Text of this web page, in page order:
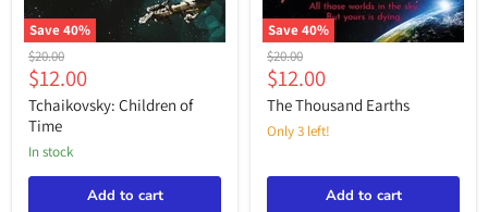
Save40%
Tchaikovsky:
Children
of
Time
Original
price
$20.00
Current
price
$12.00
Tchaikovsky: Children of
Time
in stock
Add to cart
Save40%
The
Thousand
Earths
Original
price
$20.00
Current
price
$12.00
The Thousand Earths
Only 3 left!
Add to cart